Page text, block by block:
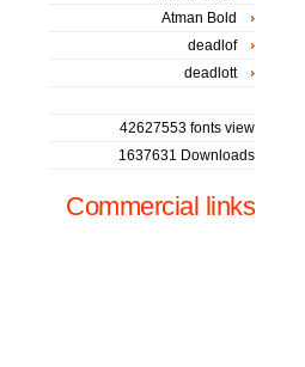
Atman Bold
deadlof
deadlott
42627553 fonts view
1637631 Downloads
Commercial links